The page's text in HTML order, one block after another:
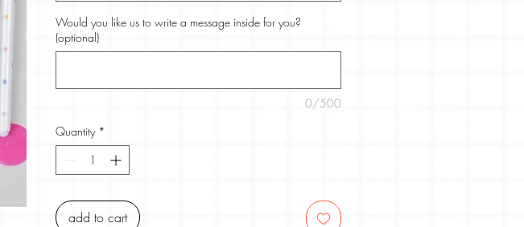
Would you like us to write a message inside for you?
(optional)
0/500
Quantity *
add to cart